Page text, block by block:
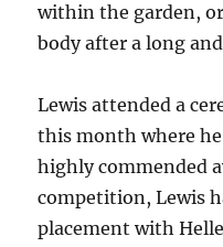
within the garden,
body after a long
Lewis attended a
this month where
highly commended
competition, Lewis
placement with